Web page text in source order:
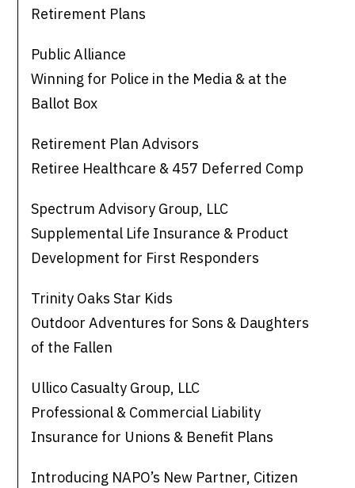
Retirement Plans
Public Alliance
Winning for Police in the Media & at the
Ballot Box
Retirement Plan Advisors
Retiree Healthcare & 457 Deferred Comp
Spectrum Advisory Group, LLC
Supplemental Life Insurance & Product
Development for First Responders
Trinity Oaks Star Kids
Outdoor Adventures for Sons & Daughters
of the Fallen
Ullico Casualty Group, LLC
Professional & Commercial Liability
Insurance for Unions & Benefit Plans
Introducing NAPO’s New Partner, Citizen